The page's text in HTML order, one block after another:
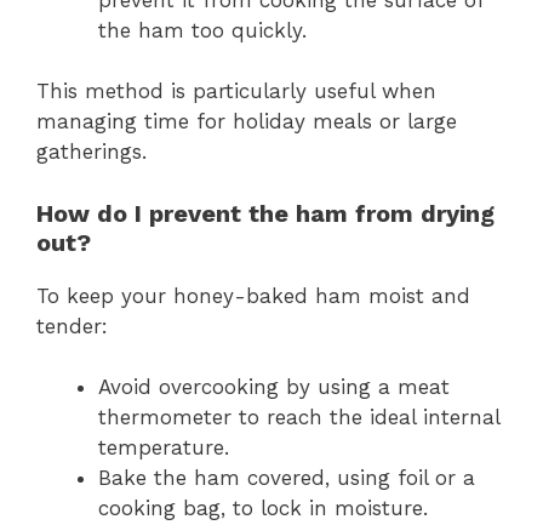
the ham too quickly.
This method is particularly useful when
managing time for holiday meals or large
gatherings.
How do I prevent the ham from drying
out?
To keep your honey-baked ham moist and
tender:
Avoid overcooking by using a meat
thermometer to reach the ideal internal
temperature.
Bake the ham covered, using foil or a
cooking bag, to lock in moisture.